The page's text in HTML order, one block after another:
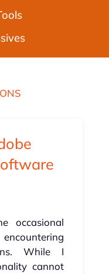
occasional
While I
cannot